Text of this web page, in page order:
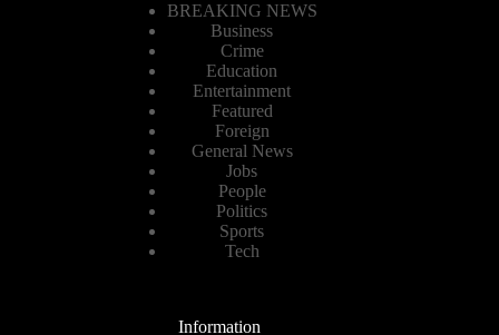
BREAKING NEWS
Business
Crime
Education
Entertainment
Featured
Foreign
General News
Jobs
People
Politics
Sports
Tech
Information